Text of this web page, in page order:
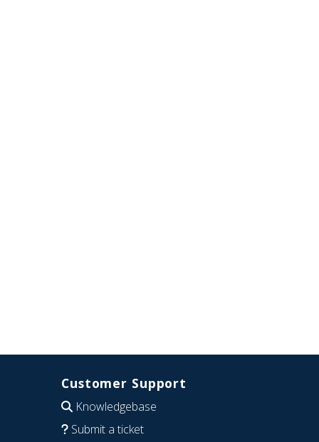
Customer Support
Knowledgebase
Submit a ticket